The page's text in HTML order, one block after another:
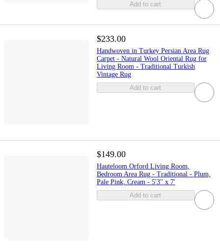
Add to cart
$233.00
Handwoven in Turkey Persian Area Rug
Carpet - Natural Wool Oriental Rug for
Living Room - Traditional Turkish
Vintage Rug
Add to cart
$149.00
Hauteloom Orford Living Room,
Bedroom Area Rug - Traditional - Plum,
Pale Pink, Cream - 5'3" x 7'
Add to cart